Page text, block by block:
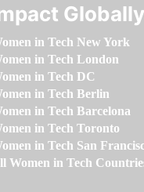
Globally
in Tech New York
in Tech London
in Tech DC
in Tech Berlin
in Tech Barcelona
in Tech Toronto
in Tech San
Women in Tech